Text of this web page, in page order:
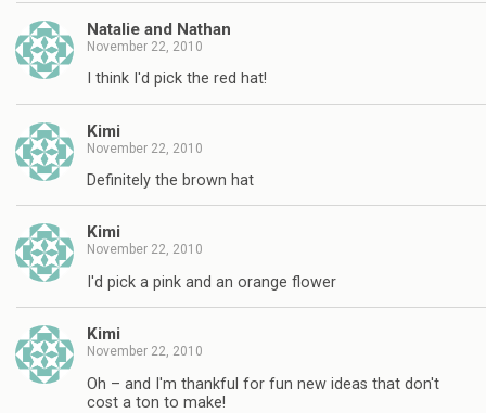
Natalie and Nathan
November 22, 2010
I think I'd pick the red hat!
Kimi
November 22, 2010
Definitely the brown hat
Kimi
November 22, 2010
I'd pick a pink and an orange flower
Kimi
November 22, 2010
Oh – and I'm thankful for fun new ideas that don't
cost a ton to make!